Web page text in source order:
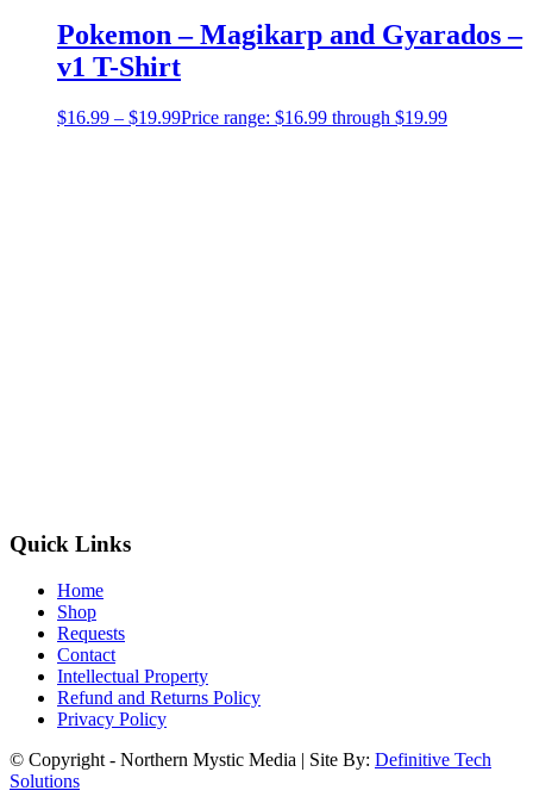
Pokemon – Magikarp and Gyarados –
v1 T-Shirt
$16.99 – $19.99Price range: $16.99 through $19.99
Quick Links
Home
Shop
Requests
Contact
Intellectual Property
Refund and Returns Policy
Privacy Policy
© Copyright - Northern Mystic Media | Site By: Definitive Tech
Solutions